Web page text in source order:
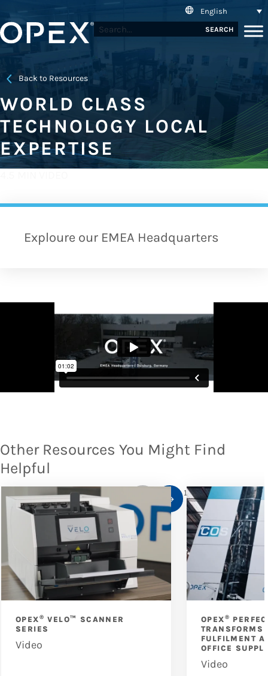
English
SEARCH
Back to Resources
WORLD CLASS
TECHNOLOGY LOCAL
EXPERTISE
Exploure our EMEA Headquarters
Other Resources You Might Find
Helpful
OPEX® VELO™ SCANNER
SERIES
Video
OPEX®
TRANSFORMS
FULFILMENT
OFFICE
Video
1/10